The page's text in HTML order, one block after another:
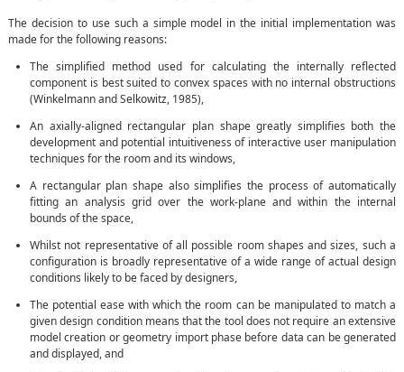
The decision to use such a simple model in the initial implementation was
made for the following reasons:
The simplified method used for calculating the internally reflected
component is best suited to convex spaces with no internal obstructions
(Winkelmann and Selkowitz, 1985),
An axially-aligned rectangular plan shape greatly simplifies both the
development and potential intuitiveness of interactive user manipulation
techniques for the room and its windows,
A rectangular plan shape also simplifies the process of automatically
fitting an analysis grid over the work-plane and within the internal
bounds of the space,
Whilst not representative of all possible room shapes and sizes, such a
configuration is broadly representative of a wide range of actual design
conditions likely to be faced by designers,
The potential ease with which the room can be manipulated to match a
given design condition means that the tool does not require an extensive
model creation or geometry import phase before data can be generated
and displayed, and